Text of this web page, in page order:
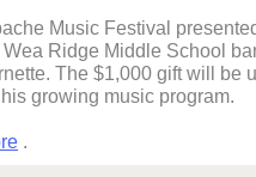
Music Festival
Ridge Middle School
The $1,000 gift will be
growing music program.
.